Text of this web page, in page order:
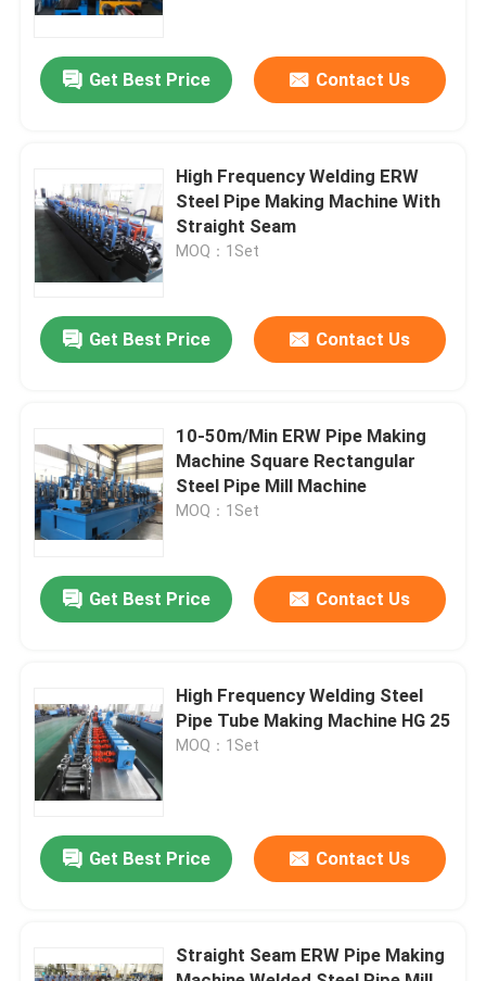
Home
About Us
Contact Us
Cases
Metal Slitting Line
Precision Slitting Line
Get Best Price Contact Us
High Frequency Welding ERW
Steel Pipe Making Machine With
Straight Seam
MOQ：1Set
Get Best Price Contact Us
10-50m/Min ERW Pipe Making
Machine Square Rectangular
Steel Pipe Mill Machine
MOQ：1Set
Get Best Price Contact Us
High Frequency Welding Steel
Pipe Tube Making Machine HG 25
MOQ：1Set
Get Best Price Contact Us
Straight Seam ERW Pipe Making